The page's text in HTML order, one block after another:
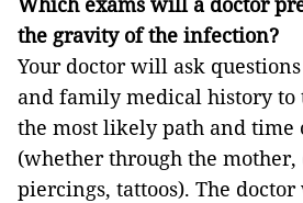
the gravity of the infection?
Your doctor will ask
and family medical history
the most likely path and time
(whether through the mother,
piercings, tattoos). The